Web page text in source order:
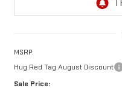
MSRP:
Hug Red Tag August Discount
Sale Price: